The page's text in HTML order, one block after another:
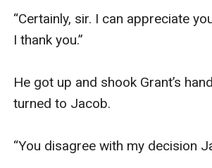
“Certainly, sir. I can appreciate
I thank you.”
He got up and shook Grant’s
turned to Jacob.
“You disagree with my decision